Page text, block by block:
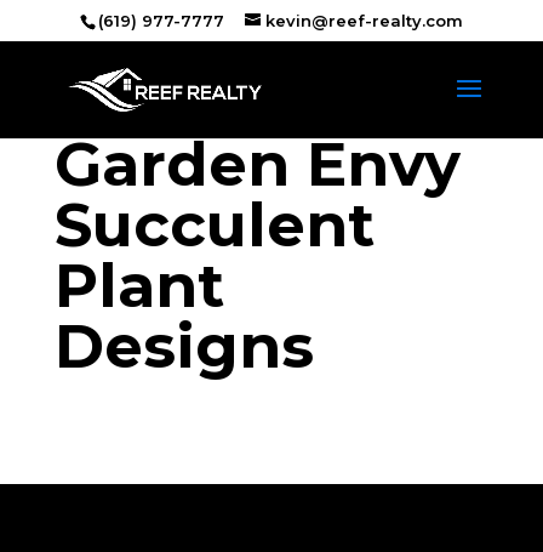
(619) 977-7777 kevin@reef-realty.com
Garden Envy
Succulent
Plant
Designs